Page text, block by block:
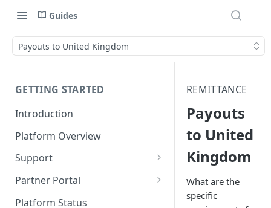
Guides
Payouts to United Kingdom
GETTING STARTED
Introduction
Platform Overview
Support
Ticketing System
Review Targets
Partner Portal
Customers
Platform Status
REMITTANCE
Payouts
to United
Kingdom
What are the
specific